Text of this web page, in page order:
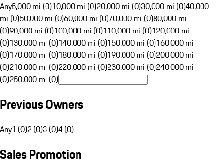
Any5,000 mi (0)10,000 mi (0)20,000 mi (0)30,000 mi (0)40,000
mi (0)50,000 mi (0)60,000 mi (0)70,000 mi (0)80,000 mi
(0)90,000 mi (0)100,000 mi (0)110,000 mi (0)120,000 mi
(0)130,000 mi (0)140,000 mi (0)150,000 mi (0)160,000 mi
(0)170,000 mi (0)180,000 mi (0)190,000 mi (0)200,000 mi
(0)210,000 mi (0)220,000 mi (0)230,000 mi (0)240,000 mi
(0)250,000 mi (0)
Previous Owners
Any1 (0)2 (0)3 (0)4 (0)
Sales Promotion